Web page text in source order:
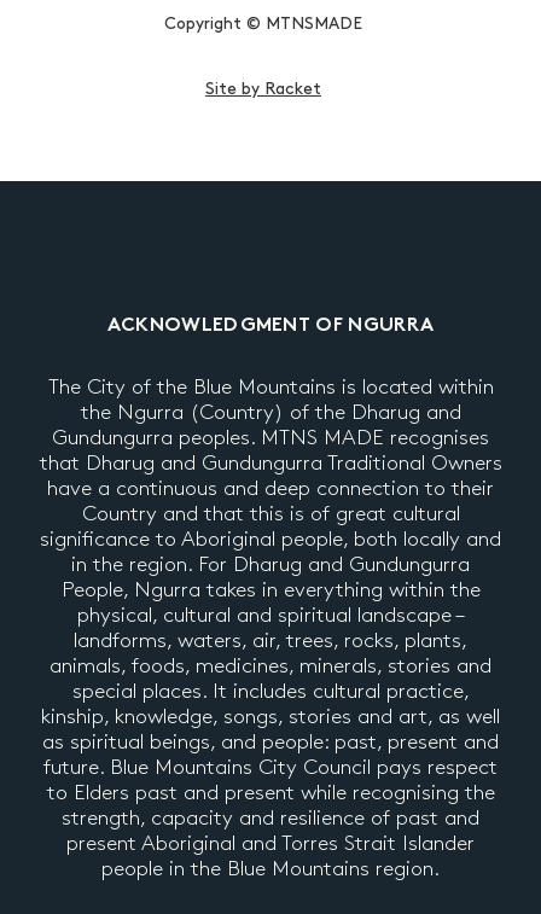
Copyright © MTNSMADE
Site by Racket
ACKNOWLEDGMENT OF NGURRA
The City of the Blue Mountains is located within
the Ngurra (Country) of the Dharug and
Gundungurra peoples. MTNS MADE recognises
that Dharug and Gundungurra Traditional Owners
have a continuous and deep connection to their
Country and that this is of great cultural
significance to Aboriginal people, both locally and
in the region. For Dharug and Gundungurra
People, Ngurra takes in everything within the
physical, cultural and spiritual landscape –
landforms, waters, air, trees, rocks, plants,
animals, foods, medicines, minerals, stories and
special places. It includes cultural practice,
kinship, knowledge, songs, stories and art, as well
as spiritual beings, and people: past, present and
future. Blue Mountains City Council pays respect
to Elders past and present while recognising the
strength, capacity and resilience of past and
present Aboriginal and Torres Strait Islander
people in the Blue Mountains region.